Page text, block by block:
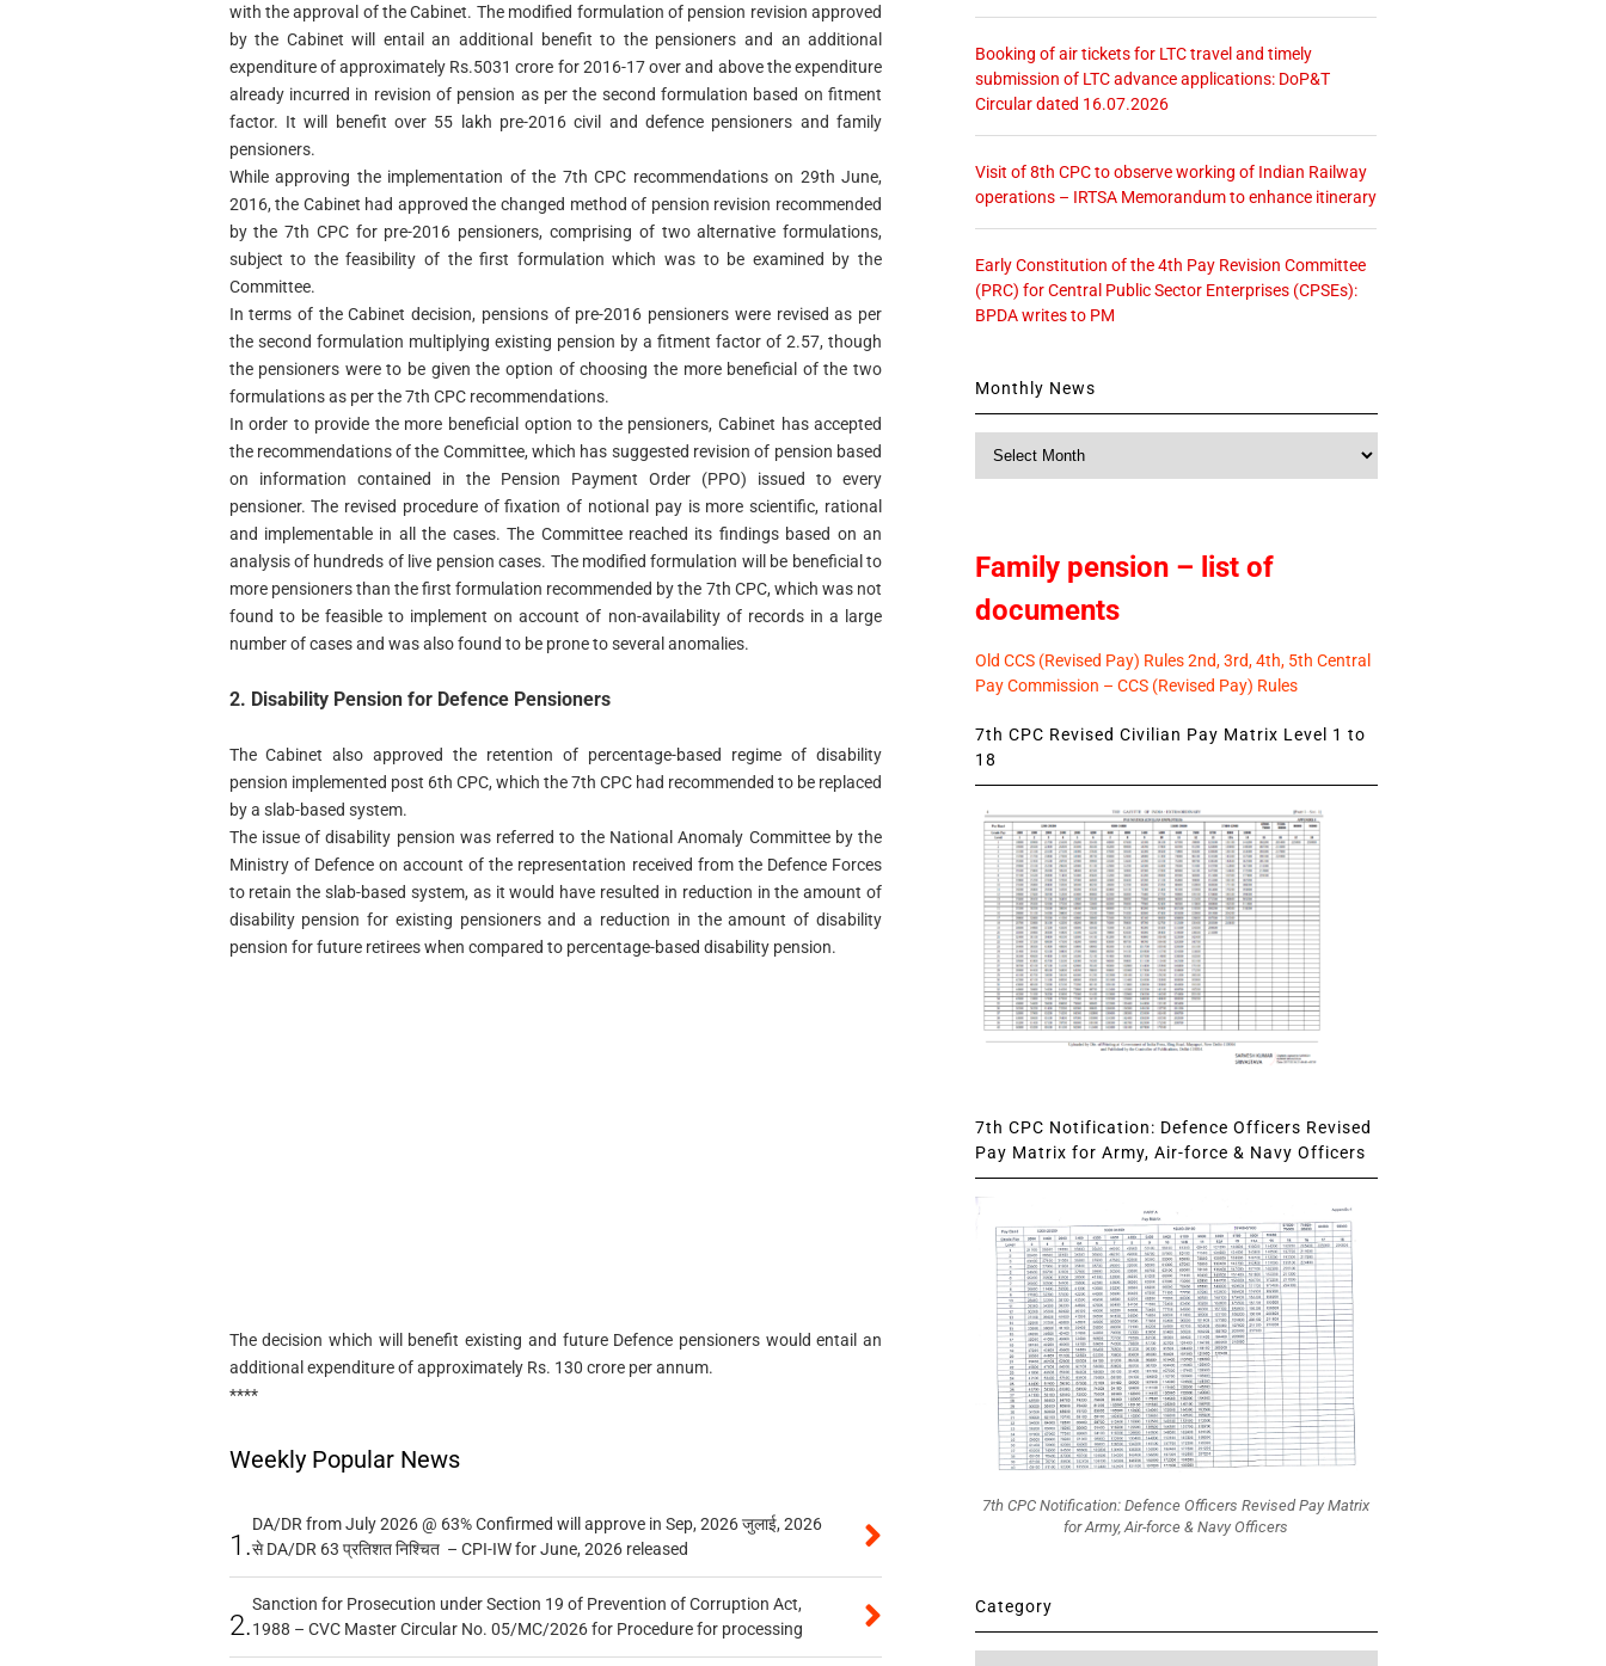
with the approval of the Cabinet. The modified formulation of pension revision approved
by the Cabinet will entail an additional benefit to the pensioners and an additional
expenditure of approximately Rs.5031 crore for 2016-17 over and above the expenditure
already incurred in revision of pension as per the second formulation based on fitment
factor. It will benefit over 55 lakh pre-2016 civil and defence pensioners and family
pensioners.
While approving the implementation of the 7th CPC recommendations on 29th June,
2016, the Cabinet had approved the changed method of pension revision recommended
by the 7th CPC for pre-2016 pensioners, comprising of two alternative formulations,
subject to the feasibility of the first formulation which was to be examined by the
Committee.
In terms of the Cabinet decision, pensions of pre-2016 pensioners were revised as per
the second formulation multiplying existing pension by a fitment factor of 2.57, though
the pensioners were to be given the option of choosing the more beneficial of the two
formulations as per the 7th CPC recommendations.
In order to provide the more beneficial option to the pensioners, Cabinet has accepted
the recommendations of the Committee, which has suggested revision of pension based
on information contained in the Pension Payment Order (PPO) issued to every
pensioner. The revised procedure of fixation of notional pay is more scientific, rational
and implementable in all the cases. The Committee reached its findings based on an
analysis of hundreds of live pension cases. The modified formulation will be beneficial to
more pensioners than the first formulation recommended by the 7th CPC, which was not
found to be feasible to implement on account of non-availability of records in a large
number of cases and was also found to be prone to several anomalies.
2. Disability Pension for Defence Pensioners
The Cabinet also approved the retention of percentage-based regime of disability
pension implemented post 6th CPC, which the 7th CPC had recommended to be replaced
by a slab-based system.
The issue of disability pension was referred to the National Anomaly Committee by the
Ministry of Defence on account of the representation received from the Defence Forces
to retain the slab-based system, as it would have resulted in reduction in the amount of
disability pension for existing pensioners and a reduction in the amount of disability
pension for future retirees when compared to percentage-based disability pension.
The decision which will benefit existing and future Defence pensioners would entail an
additional expenditure of approximately Rs. 130 crore per annum.
****
Weekly Popular News
1.
DA/DR from July 2026 @ 63% Confirmed will approve in Sep, 2026 जुलाई, 2026
से DA/DR 63 प्रतिशत निश्चित – CPI-IW for June, 2026 released
2.
Sanction for Prosecution under Section 19 of Prevention of Corruption Act,
1988 – CVC Master Circular No. 05/MC/2026 for Procedure for processing
Booking of air tickets for LTC travel and timely
submission of LTC advance applications: DoP&T
Circular dated 16.07.2026
Visit of 8th CPC to observe working of Indian Railway
operations – IRTSA Memorandum to enhance itinerary
Early Constitution of the 4th Pay Revision Committee
(PRC) for Central Public Sector Enterprises (CPSEs):
BPDA writes to PM
Monthly News
Family pension – list of
documents
Old CCS (Revised Pay) Rules 2nd, 3rd, 4th, 5th Central
Pay Commission – CCS (Revised Pay) Rules
7th CPC Revised Civilian Pay Matrix Level 1 to
18
7th CPC Notification: Defence Officers Revised
Pay Matrix for Army, Air-force & Navy Officers
7th CPC Notification: Defence Officers Revised Pay Matrix
for Army, Air-force & Navy Officers
Category